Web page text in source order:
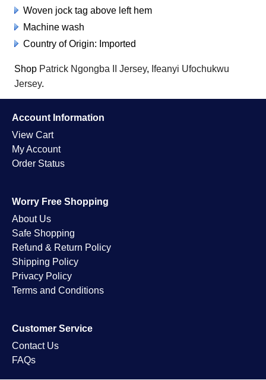
Woven jock tag above left hem
Machine wash
Country of Origin: Imported
Shop Patrick Ngongba II Jersey, Ifeanyi Ufochukwu
Jersey.
Account Information
View Cart
My Account
Order Status
Worry Free Shopping
About Us
Safe Shopping
Refund & Return Policy
Shipping Policy
Privacy Policy
Terms and Conditions
Customer Service
Contact Us
FAQs